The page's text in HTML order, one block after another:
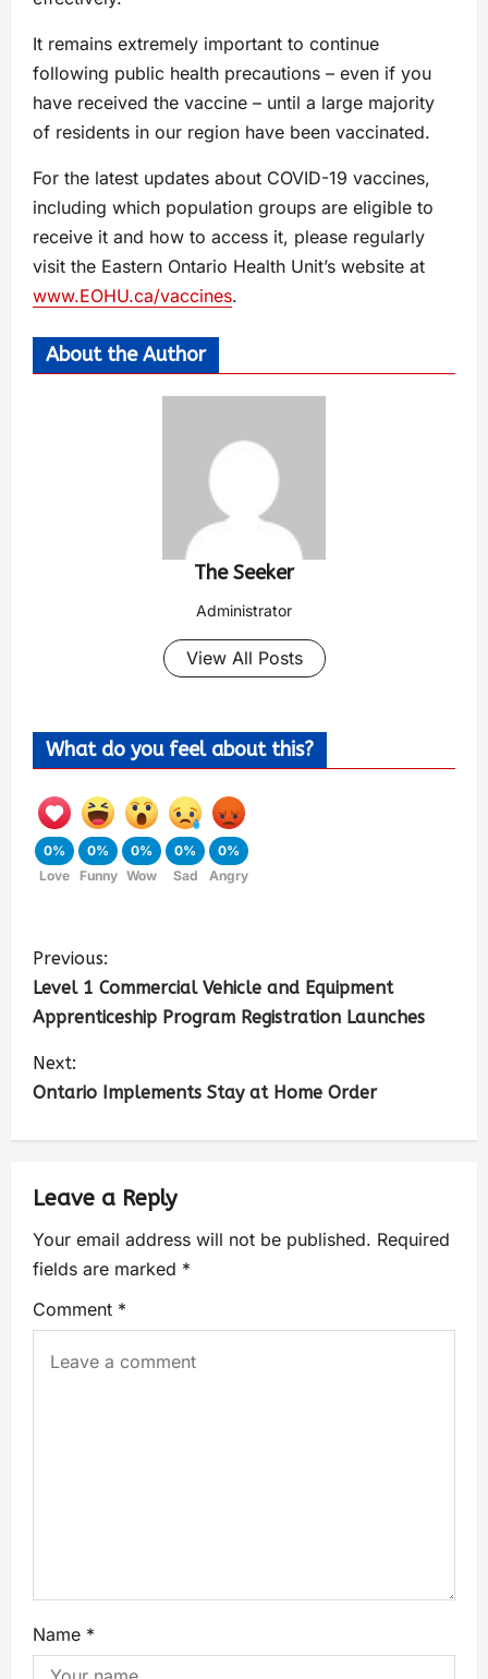
It remains extremely important to continue
following public health precautions – even if you
have received the vaccine – until a large majority
of residents in our region have been vaccinated.
For the latest updates about COVID-19 vaccines,
including which population groups are eligible to
receive it and how to access it, please regularly
visit the Eastern Ontario Health Unit’s website at
www.EOHU.ca/vaccines.
About the Author
The Seeker
Administrator
View All Posts
What do you feel about this?
0%
Love
0%
Funny
0%
Wow
0%
Sad
0%
Angry
Previous:
Level 1 Commercial Vehicle and Equipment
Apprenticeship Program Registration Launches
Next:
Ontario Implements Stay at Home Order
Leave a Reply
Your email address will not be published. Required
fields are marked *
Comment *
Name *